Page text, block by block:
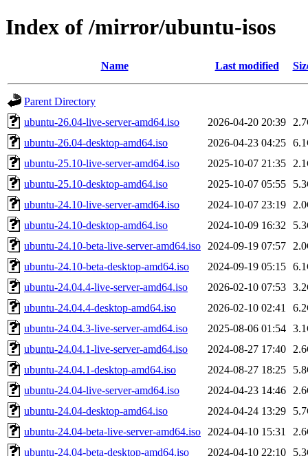
Index of /mirror/ubuntu-isos
Name Last modified
Parent Directory
ubuntu-26.04-live-server-amd64.iso
2026-04-20 20:39
ubuntu-26.04-desktop-amd64.iso
2026-04-23 04:25
ubuntu-25.10-live-server-amd64.iso
2025-10-07 21:35
ubuntu-25.10-desktop-amd64.iso
2025-10-07 05:55
ubuntu-24.10-live-server-amd64.iso
2024-10-07 23:19
ubuntu-24.10-desktop-amd64.iso
2024-10-09 16:32
ubuntu-24.10-beta-live-server-amd64.iso
2024-09-19 07:57
ubuntu-24.10-beta-desktop-amd64.iso
2024-09-19 05:15
ubuntu-24.04.4-live-server-amd64.iso
2026-02-10 07:53
ubuntu-24.04.4-desktop-amd64.iso
2026-02-10 02:41
ubuntu-24.04.3-live-server-amd64.iso
2025-08-06 01:54
ubuntu-24.04.1-live-server-amd64.iso
2024-08-27 17:40
ubuntu-24.04.1-desktop-amd64.iso
2024-08-27 18:25
ubuntu-24.04-live-server-amd64.iso
2024-04-23 14:46
ubuntu-24.04-desktop-amd64.iso
2024-04-24 13:29
ubuntu-24.04-beta-live-server-amd64.iso
2024-04-10 15:31
ubuntu-24.04-beta-desktop-amd64.iso
2024-04-10 22:10